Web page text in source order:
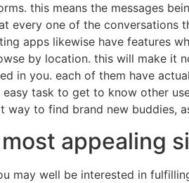
this means the messages
every one of the conversations
apps likewise have features
by location. this will make it
in you. each of them have
task to get to know other
way to find brand new buddies,
appealing
may well be interested in